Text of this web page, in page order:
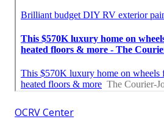
OCRV Center